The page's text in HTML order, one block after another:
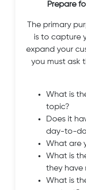
Prepare
The primary
is to capture
expand your
you must ask
What is
topic?
Does it
day-to-
What are
What is
they have
What is